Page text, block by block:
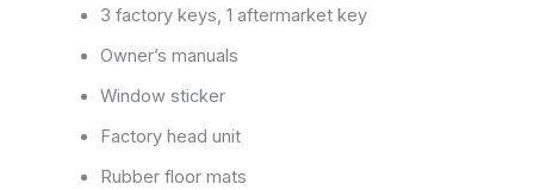
3 factory keys, 1 aftermarket key
Owner’s manuals
Window sticker
Factory head unit
Rubber floor mats